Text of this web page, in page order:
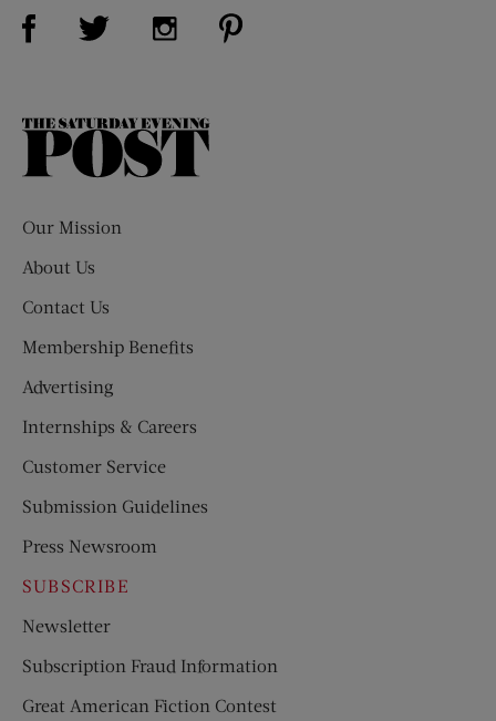
Visit Us on Facebook (opens new window)
Visit Us on Twitter (opens new window)
Visit Us on Instagram (opens new
The
Our Mission
About Us
Contact Us
Membership Benefits
Advertising
Internships & Careers
Customer Service
Submission Guidelines
Press Newsroom
SUBSCRIBE
Newsletter
Subscription Fraud Information
Great American Fiction Contest